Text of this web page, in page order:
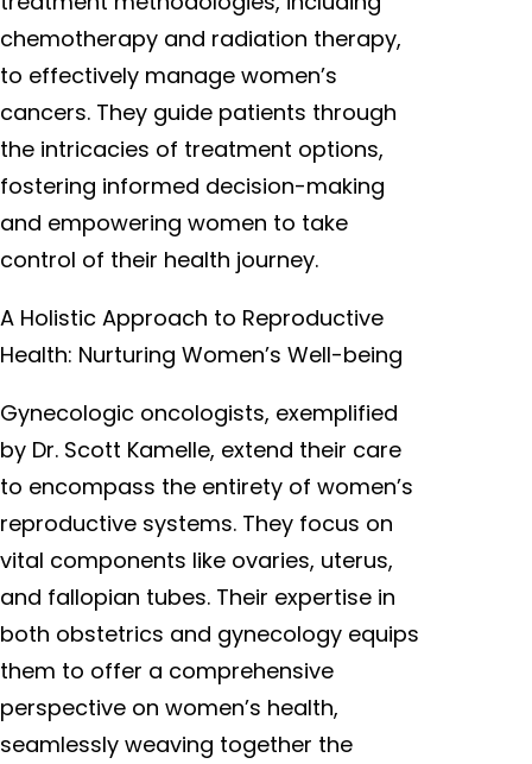
chemotherapy and radiation therapy,
to effectively manage women’s
cancers. They guide patients through
the intricacies of treatment options,
fostering informed decision-making
and empowering women to take
control of their health journey.
A Holistic Approach to Reproductive
Health: Nurturing Women’s Well-being
Gynecologic oncologists, exemplified
by Dr. Scott Kamelle, extend their care
to encompass the entirety of women’s
reproductive systems. They focus on
vital components like ovaries, uterus,
and fallopian tubes. Their expertise in
both obstetrics and gynecology equips
them to offer a comprehensive
perspective on women’s health,
seamlessly weaving together the